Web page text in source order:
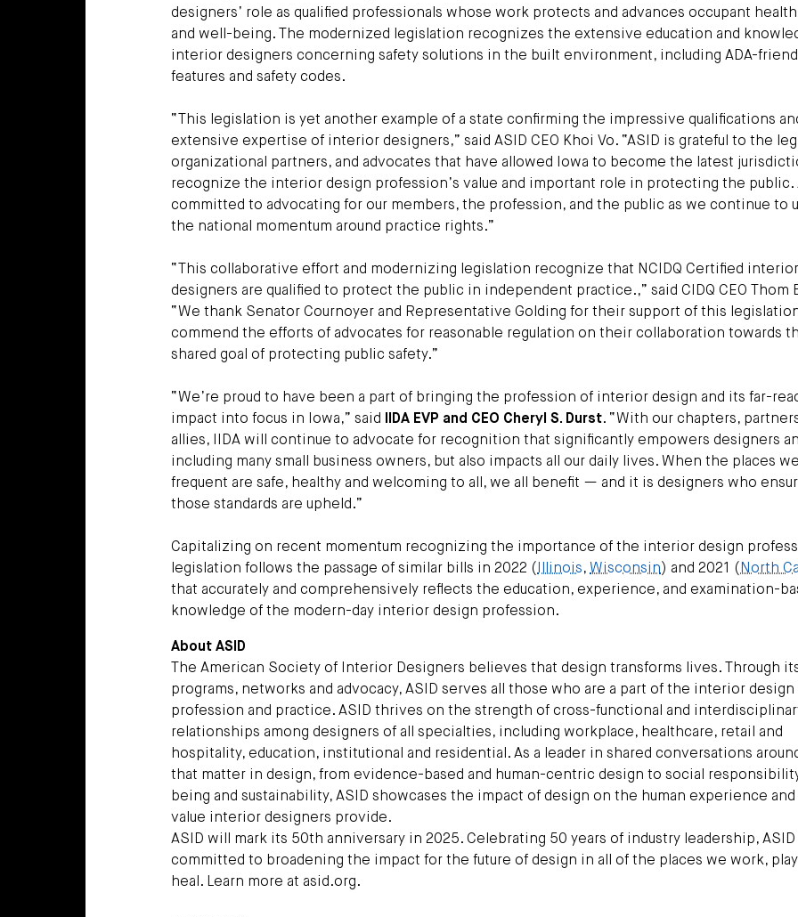
designers’ role as qualified professionals whose work protects and advances occupant
and well-being. The modernized legislation recognizes the extensive education and
interior designers concerning safety solutions in the built environment, including ADA-
features and safety codes.
“This legislation is yet another example of a state confirming the impressive qualifications
extensive expertise of interior designers,” said ASID CEO Khoi Vo. “ASID is grateful to the
organizational partners, and advocates that have allowed Iowa to become the latest
recognize the interior design profession’s value and important role in protecting the public.
committed to advocating for our members, the profession, and the public as we continue to
the national momentum around practice rights.”
“This collaborative effort and modernizing legislation recognize that NCIDQ Certified interior
designers are qualified to protect the public in independent practice.,” said CIDQ CEO Thom
“We thank Senator Cournoyer and Representative Golding for their support of this
commend the efforts of advocates for reasonable regulation on their collaboration towards
shared goal of protecting public safety.”
“We’re proud to have been a part of bringing the profession of interior design and its far-
impact into focus in Iowa,” said
IIDA EVP and CEO Cheryl S. Durst. “With our chapters,
allies, IIDA will continue to advocate for recognition that significantly empowers designers
including many small business owners, but also impacts all our daily lives. When the places
frequent are safe, healthy and welcoming to all, we all benefit — and it is designers who
those standards are upheld.”
Capitalizing on recent momentum recognizing the importance of the interior design
legislation follows the passage of similar bills in 2022 (
Illinois, Wisconsin ) and 2021 ( North
that accurately and comprehensively reflects the education, experience, and examination-
knowledge of the modern-day interior design profession.
About ASID
The American Society of Interior Designers believes that design transforms lives. Through
programs, networks and advocacy, ASID serves all those who are a part of the interior design
profession and practice. ASID thrives on the strength of cross-functional and
relationships among designers of all specialties, including workplace, healthcare, retail and
hospitality, education, institutional and residential. As a leader in shared conversations
that matter in design, from evidence-based and human-centric design to social
being and sustainability, ASID showcases the impact of design on the human experience
value interior designers provide.
ASID will mark its 50th anniversary in 2025. Celebrating 50 years of industry leadership, ASID
committed to broadening the impact for the future of design in all of the places we work,
heal. Learn more at asid.org.